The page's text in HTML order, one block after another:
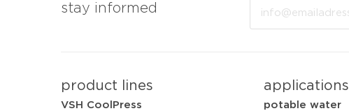
stay informed
product lines
VSH CoolPress
applications
potable water